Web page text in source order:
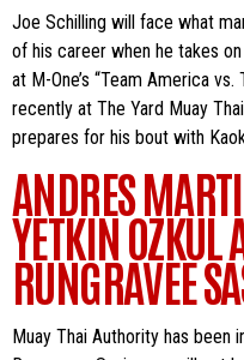
Joe Schilling will face what
of his career when he takes
at M-One’s “Team America
recently at The Yard Muay
prepares for his bout with
ANDRES
YETKIN OZKUL
RUNGRAVEE
Muay Thai Authority has been